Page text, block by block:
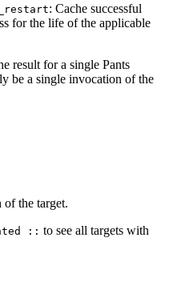
: Cache successful
for the life of the applicable
result for a single Pants
be a single invocation of the
of the target.
:: to see all targets with